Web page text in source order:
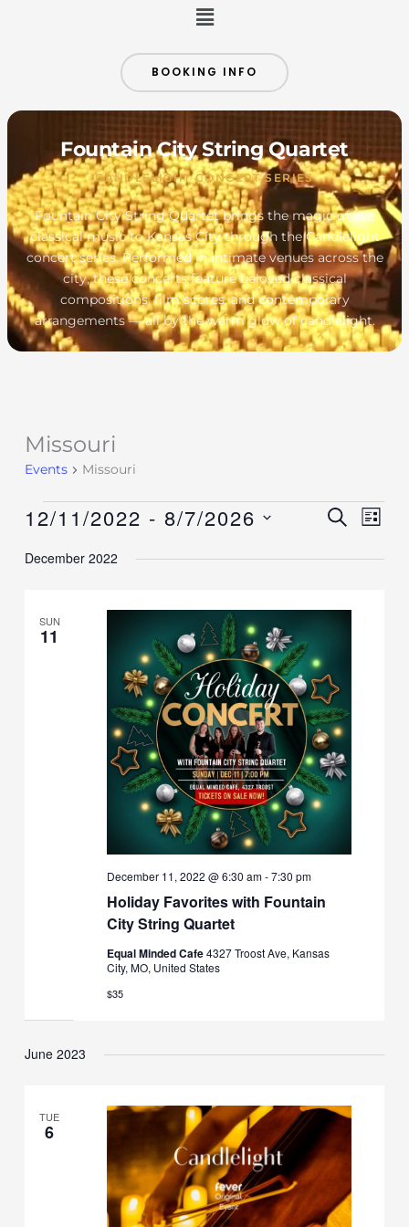
Menu
BOOKING INFO
Fountain City String Quartet
CANDLELIGHT CONCERT SERIES
Fountain City String Quartet brings the magic of live
classical music to Kansas City through the Candlelight
concert series. Performed in intimate venues across the
city, these concerts feature beloved classical
compositions, film scores, and contemporary
arrangements — all by the warm glow of candlelight.
Missouri
Events Missouri
Events
Events
and
Navigation
SEARCH
Event
LIST
12/11/2022 - 8/7/2026
date.
December 2022
SUN
11
Holiday Favorites with Fountain
City String Quartet
December 11, 2022 @ 6:30 am-7:30 pm
Equal Minded Cafe4327 Troost Ave, Kansas
City, MO, United States
$35
June 2023
TUE
6